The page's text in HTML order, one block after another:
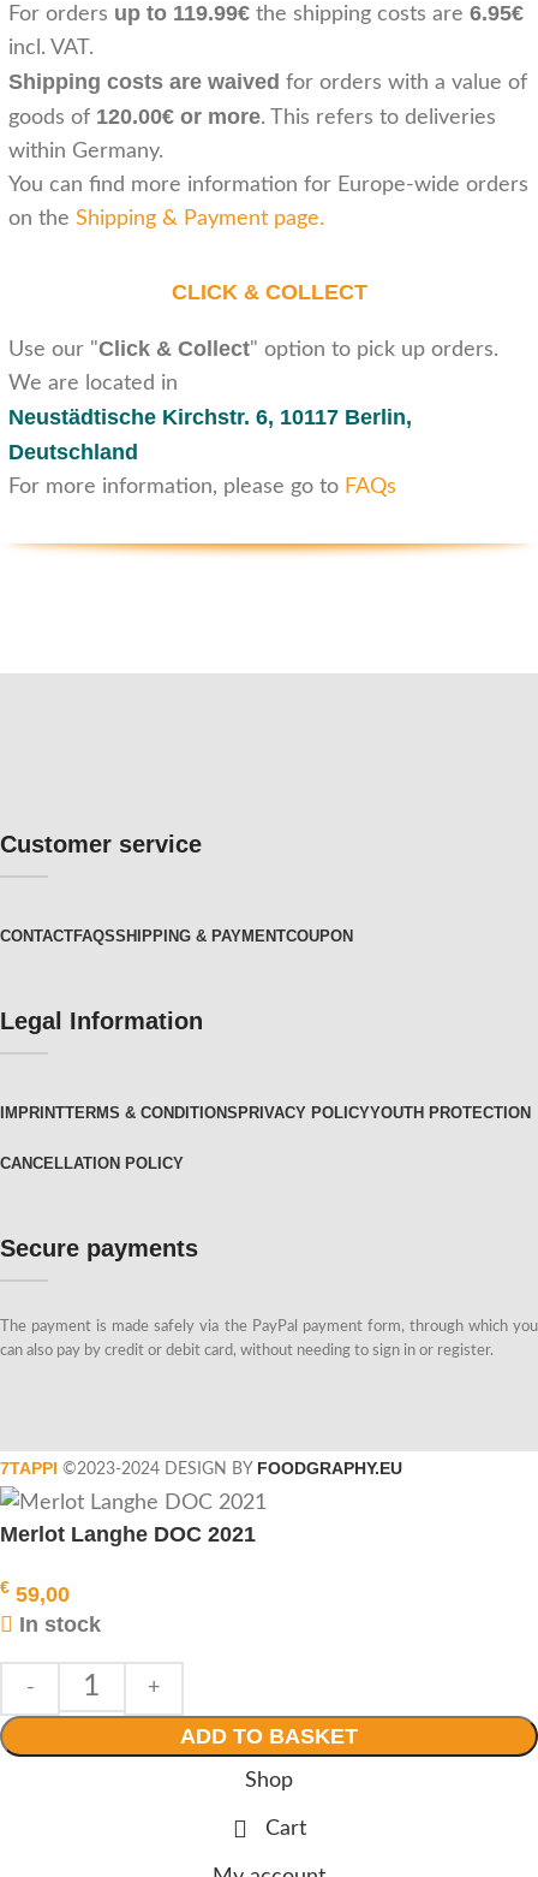
For orders up to 119.99€ the shipping costs are 6.95€
incl. VAT.
Shipping costs are waived for orders with a value of
goods of 120.00€ or more. This refers to deliveries
within Germany.
You can find more information for Europe-wide orders
on the Shipping & Payment page.
CLICK & COLLECT
Use our "Click & Collect" option to pick up orders.
We are located in
Neustädtische Kirchstr. 6, 10117 Berlin,
Deutschland
For more information, please go to FAQs
Customer service
CONTACTFAQSSHIPPING & PAYMENTCOUPON
Legal Information
IMPRINTTERMS & CONDITIONS PRIVACY POLICYYOUTH PROTECTION
CANCELLATION POLICY
Secure payments
The payment is made safely via the PayPal payment form, through which you
can also pay by credit or debit card, without needing to sign in or register.
7TAPPI ©2023-2024 DESIGN BY FOODGRAPHY.EU
Merlot Langhe DOC 2021
€ 59,00
In stock
ADD TO BASKET
Shop
Cart